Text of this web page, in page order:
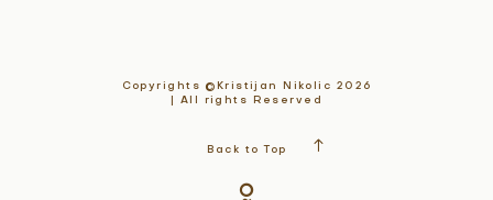
Copyrights ©Kristijan Nikolic 2026
| All rights Reserved
Back to Top